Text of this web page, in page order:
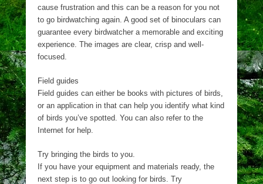
cause frustration and this can be a reason for you not
to go birdwatching again. A good set of binoculars can
guarantee every birdwatcher a memorable and exciting
experience. The images are clear, crisp and well-
focused.
Field guides
Field guides can either be books with pictures of birds,
or an application in that can help you identify what kind
of birds you’ve spotted. You can also refer to the
Internet for help.
Try bringing the birds to you.
If you have your equipment and materials ready, the
next step is to go out looking for birds. Try